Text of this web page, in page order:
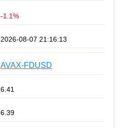
-1.1%
2026-08-07 21:16:13
AVAX-FDUSD
6.41
6.39